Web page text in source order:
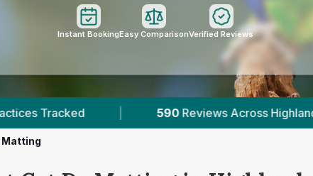
Instant BookingEasy ComparisonVerified Reviews
Reviews Across Highlands | 1 Verified Prices
Matting